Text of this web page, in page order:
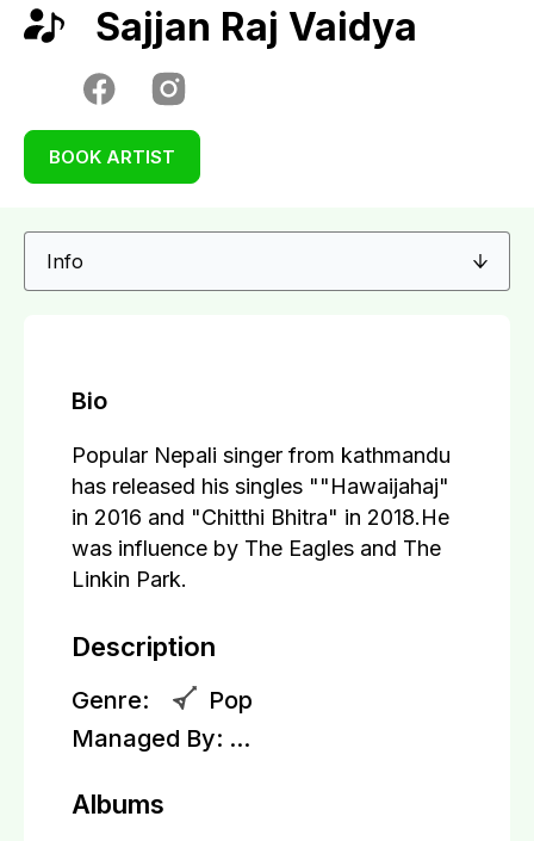
Sajjan Raj Vaidya
BOOK ARTIST
Bio
Popular Nepali singer from kathmandu
has released his singles ""Hawaijahaj"
in 2016 and "Chitthi Bhitra" in 2018.He
was influence by The Eagles and The
Linkin Park.
Description
Genre:
Pop
Managed By: ...
Albums